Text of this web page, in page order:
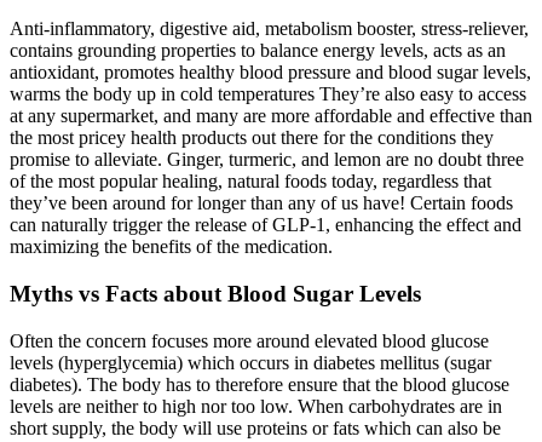
Anti-inflammatory, digestive aid, metabolism booster, stress-reliever,
contains grounding properties to balance energy levels, acts as an
antioxidant, promotes healthy blood pressure and blood sugar levels,
warms the body up in cold temperatures They’re also easy to access
at any supermarket, and many are more affordable and effective than
the most pricey health products out there for the conditions they
promise to alleviate. Ginger, turmeric, and lemon are no doubt three
of the most popular healing, natural foods today, regardless that
they’ve been around for longer than any of us have! Certain foods
can naturally trigger the release of GLP-1, enhancing the effect and
maximizing the benefits of the medication.
Myths vs Facts about Blood Sugar Levels
Often the concern focuses more around elevated blood glucose
levels (hyperglycemia) which occurs in diabetes mellitus (sugar
diabetes). The body has to therefore ensure that the blood glucose
levels are neither to high nor too low. When carbohydrates are in
short supply, the body will use proteins or fats which can also be